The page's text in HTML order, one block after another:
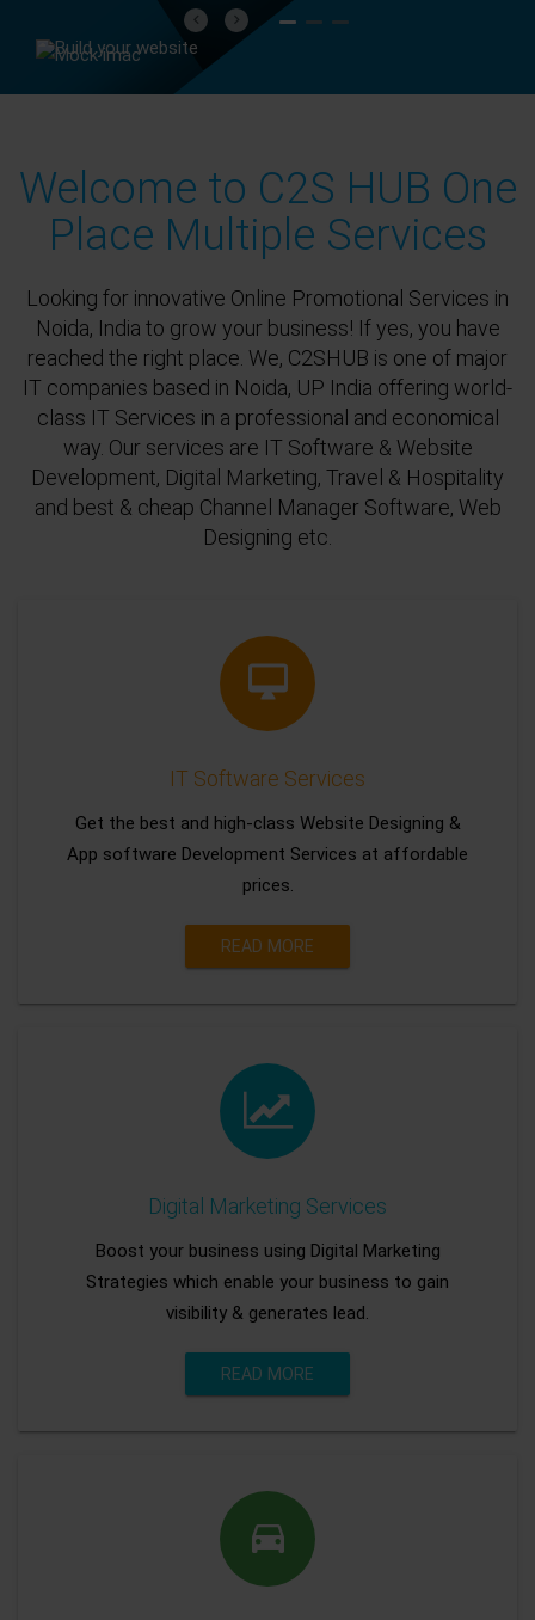
Previous
Next
Welcome to C2S HUB One
Place Multiple Services
Looking for innovative Online Promotional Services in
Noida, India to grow your business! If yes, you have
reached the right place. We, C2SHUB is one of major
IT companies based in Noida, UP India offering world-
class IT Services in a professional and economical
way. Our services are IT Software & Website
Development, Digital Marketing, Travel & Hospitality
and best & cheap Channel Manager Software, Web
Designing etc.
IT Software Services
Get the best and high-class Website Designing &
App software Development Services at affordable
prices.
READ MORE
Digital Marketing Services
Boost your business using Digital Marketing
Strategies which enable your business to gain
visibility & generates lead.
READ MORE